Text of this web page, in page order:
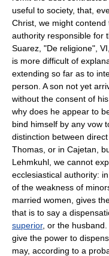
useful to society, that,
Christ, we might
authority responsible for
Suarez, "De religione",
is more difficult of
extending so far as to
person. A son not yet
without the consent of
why does he appear to
bind himself by any vow
distinction between
Thomas, or in Cajetan,
Lehmkuhl, we cannot
ecclesiastical authority:
of the weakness of
married women, gives
that is to say a
superior, or the
give the power to
may, according to a